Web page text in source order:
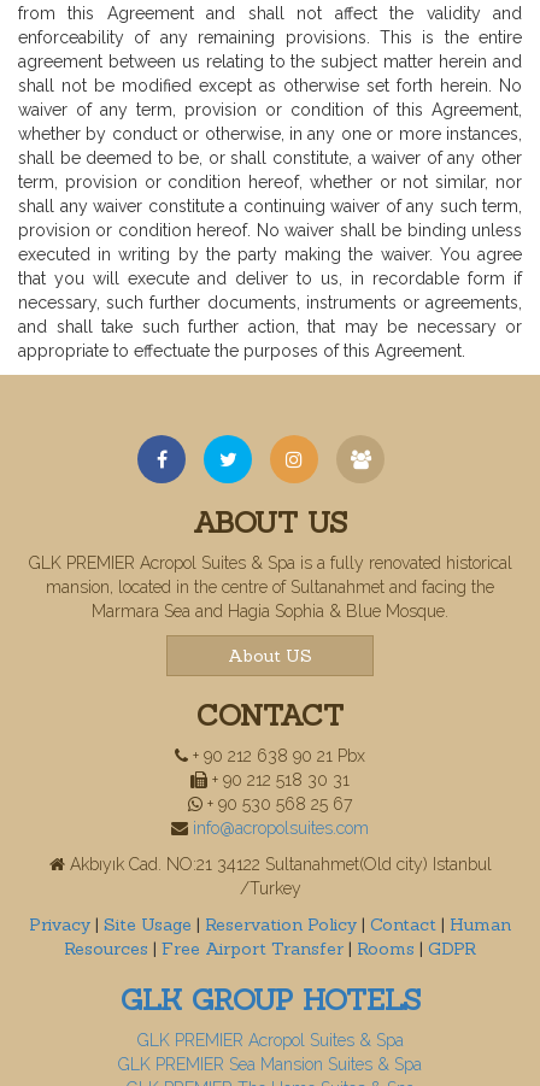
from this Agreement and shall not affect the validity and
enforceability of any remaining provisions. This is the entire
agreement between us relating to the subject matter herein and
shall not be modified except as otherwise set forth herein. No
waiver of any term, provision or condition of this Agreement,
whether by conduct or otherwise, in any one or more instances,
shall be deemed to be, or shall constitute, a waiver of any other
term, provision or condition hereof, whether or not similar, nor
shall any waiver constitute a continuing waiver of any such term,
provision or condition hereof. No waiver shall be binding unless
executed in writing by the party making the waiver. You agree
that you will execute and deliver to us, in recordable form if
necessary, such further documents, instruments or agreements,
and shall take such further action, that may be necessary or
appropriate to effectuate the purposes of this Agreement.
ABOUT US
GLK PREMIER Acropol Suites & Spa is a fully renovated historical
mansion, located in the centre of Sultanahmet and facing the
Marmara Sea and Hagia Sophia & Blue Mosque.
About US
CONTACT
+ 90 212 638 90 21 Pbx
+ 90 212 518 30 31
+ 90 530 568 25 67
info@acropolsuites.com
Akbıyık Cad. NO:21 34122 Sultanahmet(Old city) Istanbul
/Turkey
Privacy | Site Usage | Reservation Policy | Contact | Human
Resources | Free Airport Transfer | Rooms | GDPR
GLK GROUP HOTELS
GLK PREMIER Acropol Suites & Spa
GLK PREMIER Sea Mansion Suites & Spa